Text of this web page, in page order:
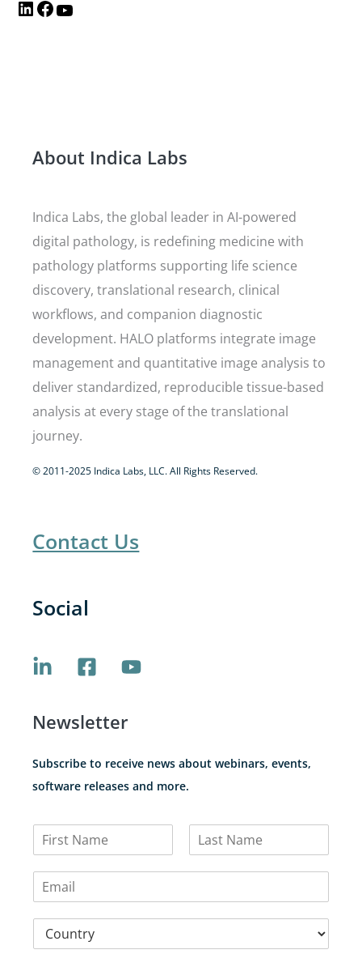
About Indica Labs
Indica Labs, the global leader in AI-powered
digital pathology, is redefining medicine with
pathology platforms supporting life science
discovery, translational research, clinical
workflows, and companion diagnostic
development. HALO platforms integrate image
management and quantitative image analysis to
deliver standardized, reproducible tissue-based
analysis at every stage of the translational
journey.
© 2011-2025 Indica Labs, LLC. All Rights Reserved.
Contact Us
Social
Newsletter
Subscribe to receive news about webinars, events,
software releases and more.
N
i
s
a
t
E
m
C